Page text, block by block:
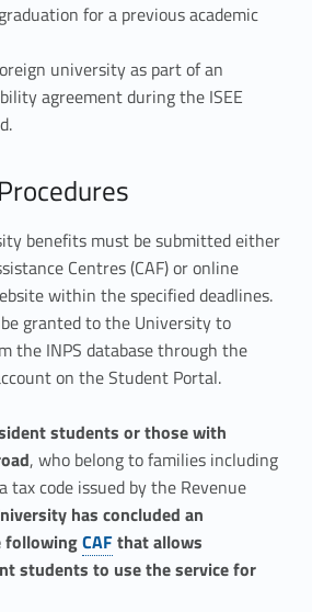
for a previous academic
university as part of an
agreement during the ISEE
benefits must be submitted either
Centres (CAF) or online
within the specified deadlines.
granted to the University to
the INPS database through the
on the Student Portal.
students or those with
, who belong to families including
code issued by the Revenue
has concluded an
following Link identifier #identifier__50221-1
CAFthat allows
students to use the service for